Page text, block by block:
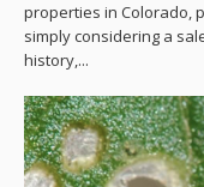
properties in Colorado,
simply considering a
history,...